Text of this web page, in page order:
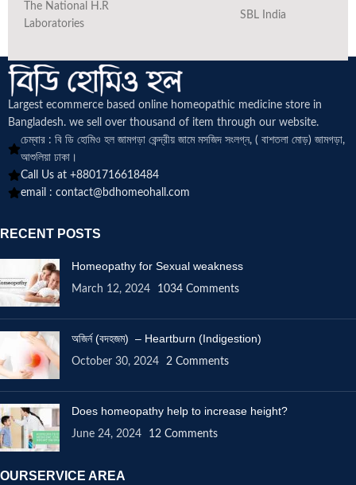
The National H.R
Laboratories
SBL India
Largest ecommerce based online homeopathic medicine store in
Bangladesh. we sell over thousand of item through our website.
চেম্বার : বি ডি হোমিও হল জামগড়া কেন্দ্রীয় জামে মসজিদ সংলগ্ন, ( বাশতলা মোড়) জামগড়া,
আশুলিয়া ঢাকা।
Call Us at +8801716618484
email : contact@bdhomeohall.com
RECENT POSTS
Homeopathy for Sexual weakness
March 12, 2024 1034 Comments
অজির্ন (বদহজম) – Heartburn (Indigestion)
October 30, 2024 2 Comments
Does homeopathy help to increase height?
June 24, 2024 12 Comments
OURSERVICE AREA